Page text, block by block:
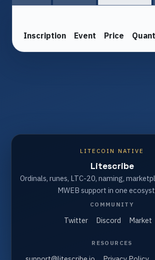
Inscription Event Price
LITECOIN NATIVE
Litescribe
Ordinals, runes, LTC-20, naming,
MWEB support in one
COMMUNITY
Twitter Discord Market
RESOURCES